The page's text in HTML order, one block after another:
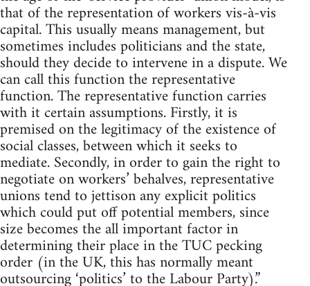
that of the representation of workers vis-à-vis
capital. This usually means management, but
sometimes includes politicians and the state,
should they decide to intervene in a dispute. We
can call this function the representative
function. The representative function carries
with it certain assumptions. Firstly, it is
premised on the legitimacy of the existence of
social classes, between which it seeks to
mediate. Secondly, in order to gain the right to
negotiate on workers’ behalves, representative
unions tend to jettison any explicit politics
which could put off potential members, since
size becomes the all important factor in
determining their place in the TUC pecking
order (in the UK, this has normally meant
outsourcing ‘politics’ to the Labour Party).”